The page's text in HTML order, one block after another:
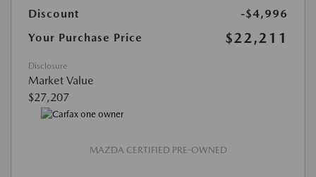
Discount
-$4,996
Your Purchase Price
$22,211
Disclosure
Market Value
$27,207
MAZDA CERTIFIED PRE-OWNED